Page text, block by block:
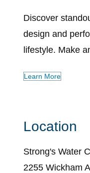
Discover
design and
lifestyle. Make
Learn More
Location
Strong's Water
2255 Wickham